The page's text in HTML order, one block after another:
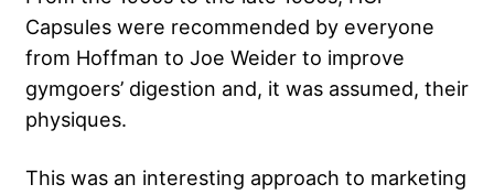
Capsules were recommended by everyone
from Hoffman to Joe Weider to improve
gymgoers’ digestion and, it was assumed, their
physiques.
This was an interesting approach to marketing